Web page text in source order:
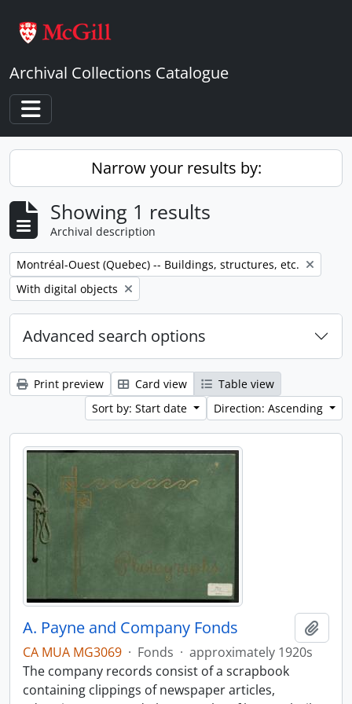
Archival Collections Catalogue
Toggle navigation
Narrow your results by:
Showing 1 results
Archival description
Remove filter:
Montréal-Ouest (Quebec) -- Buildings, structures, etc.
Remove filter:
With digital objects
Advanced search options
Print preview Card view
Table view
Sort by: Start date
Direction: Ascending
A. Payne and Company Fonds
CA MUA MG3069 · Fonds · approximately 1920s
The company records consist of a scrapbook
containing clippings of newspaper articles,